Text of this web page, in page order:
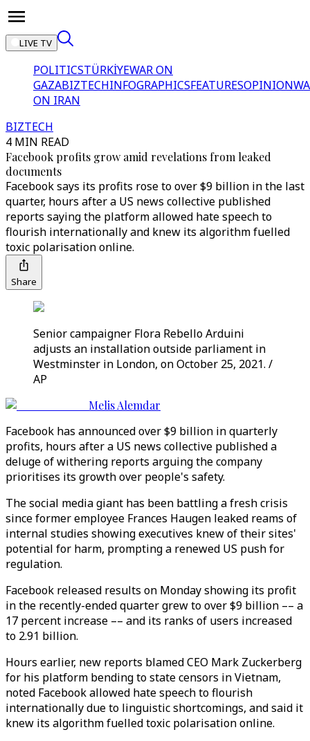
LIVE TV
POLITICSTÜRKİYEWAR ON
GAZABIZTECHINFOGRAPHICSFEATURESOPINION
ON IRAN
BIZTECH
4 MIN READ
Facebook profits grow amid revelations from leaked
documents
Facebook says its profits rose to over $9 billion in the last
quarter, hours after a US news collective published
reports saying the platform allowed hate speech to
flourish internationally and knew its algorithm fuelled
toxic polarisation online.
Share
Senior campaigner Flora Rebello Arduini
adjusts an installation outside parliament in
Westminster in London, on October 25, 2021. /
AP
Melis Alemdar
Facebook has announced over $9 billion in quarterly
profits, hours after a US news collective published a
deluge of withering reports arguing the company
prioritises its growth over people's safety.
The social media giant has been battling a fresh crisis
since former employee Frances Haugen leaked reams of
internal studies showing executives knew of their sites'
potential for harm, prompting a renewed US push for
regulation.
Facebook released results on Monday showing its profit
in the recently-ended quarter grew to over $9 billion –– a
17 percent increase –– and its ranks of users increased
to 2.91 billion.
Hours earlier, new reports blamed CEO Mark Zuckerberg
for his platform bending to state censors in Vietnam,
noted Facebook allowed hate speech to flourish
internationally due to linguistic shortcomings, and said it
knew its algorithm fuelled toxic polarisation online.